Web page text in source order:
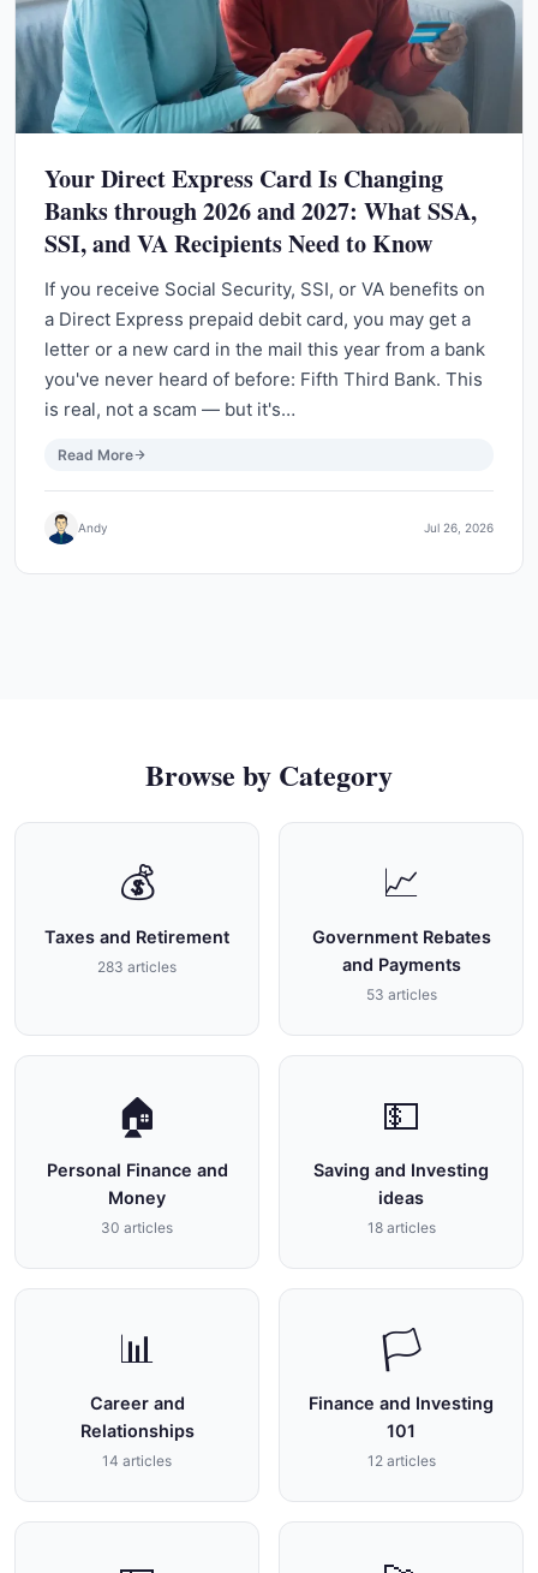
Your Direct Express Card Is Changing
Banks through 2026 and 2027: What SSA,
SSI, and VA Recipients Need to Know
If you receive Social Security, SSI, or VA benefits on
a Direct Express prepaid debit card, you may get a
letter or a new card in the mail this year from a bank
you've never heard of before: Fifth Third Bank. This
is real, not a scam — but it's…
Read More
Andy Jul 26, 2026
Browse by Category
💰
Taxes and Retirement
283 articles
📈
Government Rebates
and Payments
53 articles
🏠
Personal Finance and
Money
30 articles
💵
Saving and Investing
ideas
18 articles
📊
Career and
Relationships
14 articles
🏳
Finance and Investing
101
12 articles